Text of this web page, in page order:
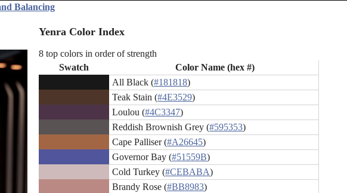
Balancing
Yenra Color Index
8 top colors in order of strength
Swatch
Color Name (hex #)
All Black (#181818)
Teak Stain (#4E3529)
Loulou (#4C3347)
Reddish Brownish Grey (#595353)
Cape Palliser (#A26645)
Governor Bay (#51559B)
Cold Turkey (#CEBABA)
Brandy Rose (#BB8983)